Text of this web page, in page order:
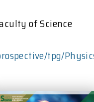
of Science
tpg/